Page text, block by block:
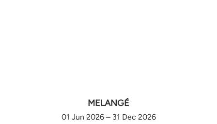
MELANGÉ
01 Jun 2026 – 31 Dec 2026